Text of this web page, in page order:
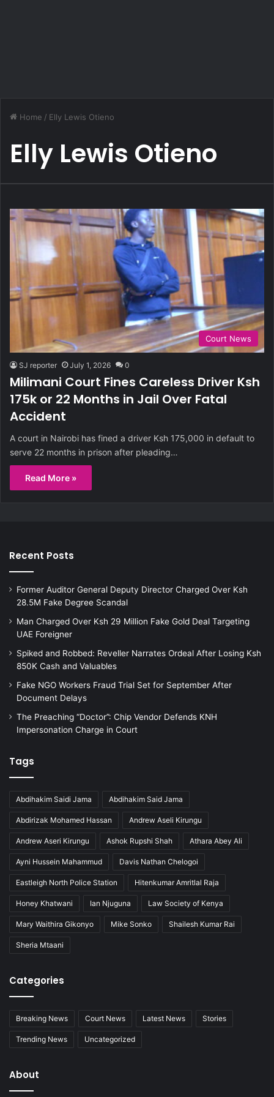
Home / Elly Lewis Otieno
Elly Lewis Otieno
Court News
SJ reporter July 1, 2026 0
Milimani Court Fines Careless Driver Ksh
175k or 22 Months in Jail Over Fatal
Accident
A court in Nairobi has fined a driver Ksh 175,000 in default to
serve 22 months in prison after pleading…
Read More »
Recent Posts
Former Auditor General Deputy Director Charged Over Ksh
28.5M Fake Degree Scandal
Man Charged Over Ksh 29 Million Fake Gold Deal Targeting
UAE Foreigner
Spiked and Robbed: Reveller Narrates Ordeal After Losing Ksh
850K Cash and Valuables
Fake NGO Workers Fraud Trial Set for September After
Document Delays
The Preaching “Doctor”: Chip Vendor Defends KNH
Impersonation Charge in Court
Tags
Abdihakim Saidi Jama Abdihakim Said Jama
Abdirizak Mohamed Hassan Andrew Aseli Kirungu
Andrew Aseri Kirungu Ashok Rupshi Shah Athara Abey Ali
Ayni Hussein Mahammud Davis Nathan Chelogoi
Eastleigh North Police Station Hitenkumar Amritlal Raja
Honey Khatwani Ian Njuguna Law Society of Kenya
Mary Waithira Gikonyo Mike Sonko Shailesh Kumar Rai
Sheria Mtaani
Categories
Breaking News Court News Latest News Stories
Trending News Uncategorized
About